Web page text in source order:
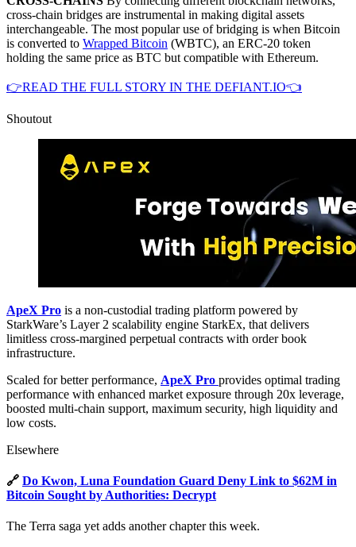
cross-chain bridges are instrumental in making digital assets
interchangeable. The most popular use of bridging is when Bitcoin
is converted to Wrapped Bitcoin (WBTC), an ERC-20 token
holding the same price as BTC but compatible with Ethereum.
👉READ THE FULL STORY IN THE DEFIANT.IO👈
Shoutout
ApeX Pro is a non-custodial trading platform powered by
StarkWare’s Layer 2 scalability engine StarkEx, that delivers
limitless cross-margined perpetual contracts with order book
infrastructure.
Scaled for better performance, ApeX Pro provides optimal trading
performance with enhanced market exposure through 20x leverage,
boosted multi-chain support, maximum security, high liquidity and
low costs.
Elsewhere
🔗 Do Kwon, Luna Foundation Guard Deny Link to $62M in
Bitcoin Sought by Authorities: Decrypt
The Terra saga yet adds another chapter this week.